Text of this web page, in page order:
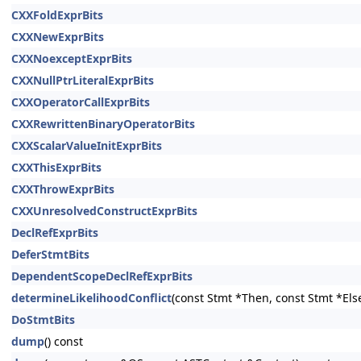
CXXFoldExprBits
CXXNewExprBits
CXXNoexceptExprBits
CXXNullPtrLiteralExprBits
CXXOperatorCallExprBits
CXXRewrittenBinaryOperatorBits
CXXScalarValueInitExprBits
CXXThisExprBits
CXXThrowExprBits
CXXUnresolvedConstructExprBits
DeclRefExprBits
DeferStmtBits
DependentScopeDeclRefExprBits
determineLikelihoodConflict(const Stmt *Then, const Stmt
DoStmtBits
dump() const